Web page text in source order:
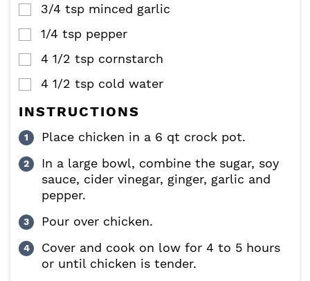
▢
3/4 tsp minced garlic
▢
1/4 tsp pepper
▢
4 1/2 tsp cornstarch
▢
4 1/2 tsp cold water
INSTRUCTIONS
Place chicken in a 6 qt crock pot.
In a large bowl, combine the sugar, soy
sauce, cider vinegar, ginger, garlic and
pepper.
Pour over chicken.
Cover and cook on low for 4 to 5 hours
or until chicken is tender.